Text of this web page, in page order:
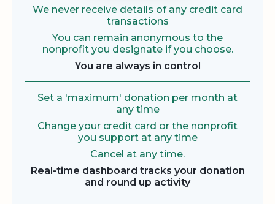
We never receive details of any credit card
transactions
You can remain anonymous to the
nonprofit you designate if you choose.
You are always in control
Set a 'maximum' donation per month at
any time
Change your credit card or the nonprofit
you support at any time
Cancel at any time.
Real-time dashboard tracks your donation
and round up activity